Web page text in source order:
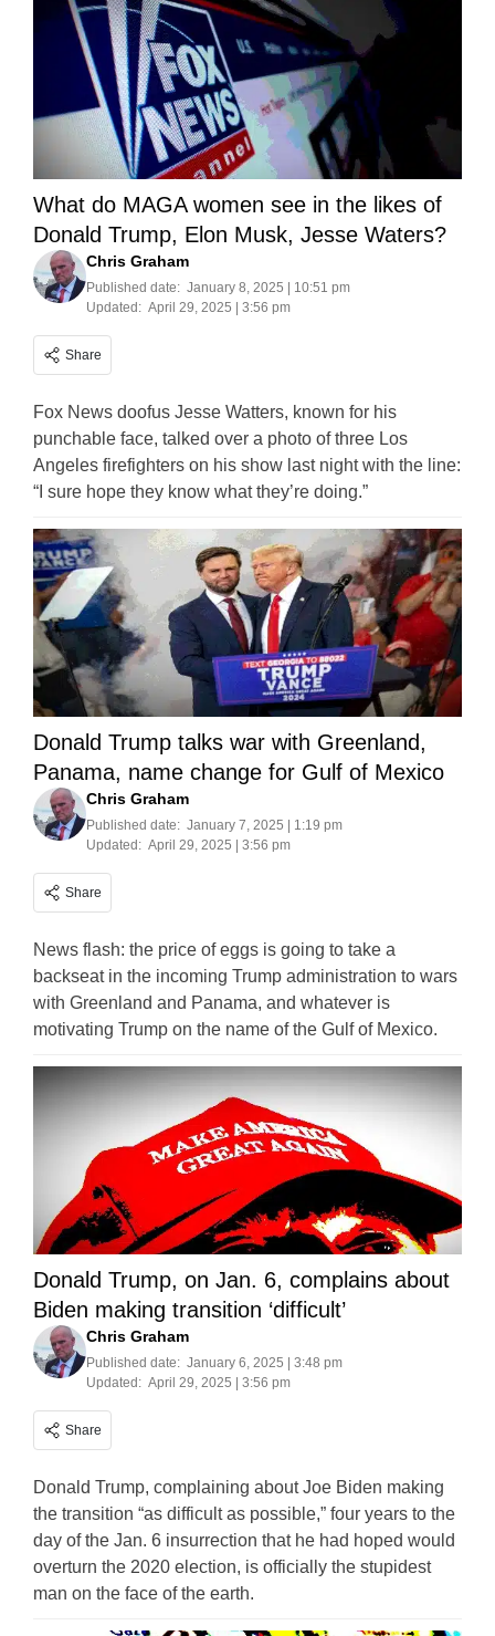
What do MAGA women see in the likes of
Donald Trump, Elon Musk, Jesse Waters?
Chris Graham
Published date: January 8, 2025 | 10:51 pm
Updated: April 29, 2025 | 3:56 pm
Share
Fox News doofus Jesse Watters, known for his
punchable face, talked over a photo of three Los
Angeles firefighters on his show last night with the line:
“I sure hope they know what they’re doing.”
Donald Trump talks war with Greenland,
Panama, name change for Gulf of Mexico
Chris Graham
Published date: January 7, 2025 | 1:19 pm
Updated: April 29, 2025 | 3:56 pm
Share
News flash: the price of eggs is going to take a
backseat in the incoming Trump administration to wars
with Greenland and Panama, and whatever is
motivating Trump on the name of the Gulf of Mexico.
Donald Trump, on Jan. 6, complains about
Biden making transition ‘difficult’
Chris Graham
Published date: January 6, 2025 | 3:48 pm
Updated: April 29, 2025 | 3:56 pm
Share
Donald Trump, complaining about Joe Biden making
the transition “as difficult as possible,” four years to the
day of the Jan. 6 insurrection that he had hoped would
overturn the 2020 election, is officially the stupidest
man on the face of the earth.